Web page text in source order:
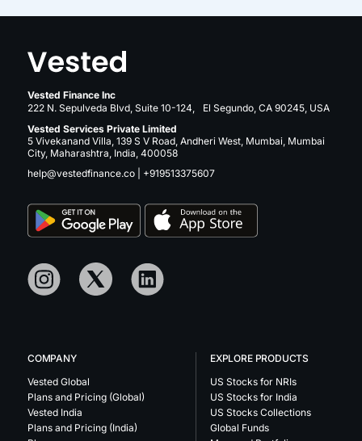
Vested Finance Inc
222 N. Sepulveda Blvd, Suite 10-124, El Segundo, CA 90245, USA
Vested Services Private Limited
5 Vivekanand Villa, 139 S V Road, Andheri West, Mumbai, Mumbai
City, Maharashtra, India, 400058
help@vestedfinance.co
+919513375607
COMPANY
Vested Global
Plans and Pricing (Global)
Vested India
Plans and Pricing (India)
EXPLORE PRODUCTS
US Stocks for NRIs
US Stocks for India
US Stocks Collections
Global Funds